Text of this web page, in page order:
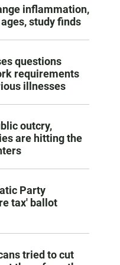
inflammation,
study finds
questions
requirements
illnesses
outcry,
are hitting the
Party
tax' ballot
tried to cut